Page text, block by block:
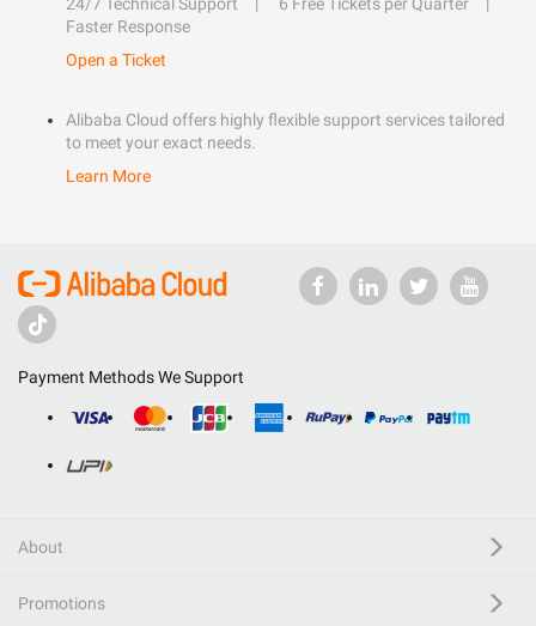
Faster Response
Open a Ticket
Alibaba Cloud offers highly flexible support services tailored
to meet your exact needs.
Learn More
Payment Methods We Support
About
Promotions